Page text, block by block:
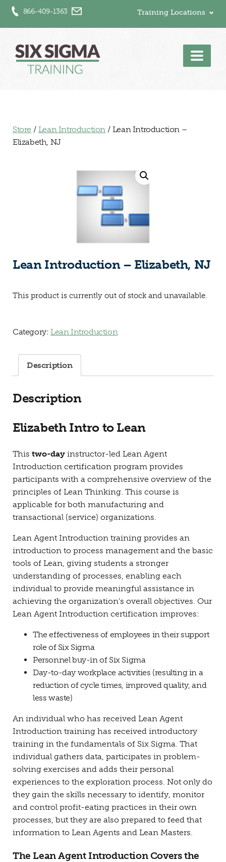
866-409-1363 Training Locations
Store / Lean Introduction / Lean Introduction –
Elizabeth, NJ
Lean Introduction – Elizabeth, NJ
This product is currently out of stock and unavailable.
Category: Lean Introduction
Description
Description
Elizabeth Intro to Lean
This two-day instructor-led Lean Agent
Introduction certification program provides
participants with a comprehensive overview of the
principles of Lean Thinking. This course is
applicable for both manufacturing and
transactional (service) organizations.
Lean Agent Introduction training provides an
introduction to process management and the basic
tools of Lean, giving students a stronger
understanding of processes, enabling each
individual to provide meaningful assistance in
achieving the organization’s overall objectives. Our
Lean Agent Introduction certification improves:
The effectiveness of employees in their support
role of Six Sigma
Personnel buy-in of Six Sigma
Day-to-day workplace activities (resulting in a
reduction of cycle times, improved quality, and
less waste)
An individual who has received Lean Agent
Introduction training has received introductory
training in the fundamentals of Six Sigma. That
individual gathers data, participates in problem-
solving exercises and adds their personal
experiences to the exploration process. Not only do
they gain the skills necessary to identify, monitor
and control profit-eating practices in their own
processes, but they are also prepared to feed that
information to Lean Agents and Lean Masters.
The Lean Agent Introduction Covers the